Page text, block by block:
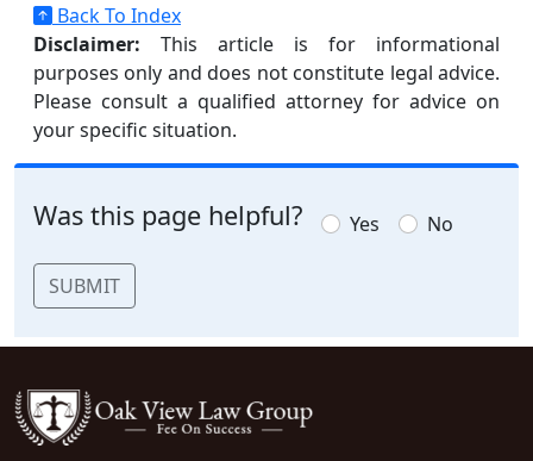
Back To Index
Disclaimer: This article is for informational
purposes only and does not constitute legal advice.
Please consult a qualified attorney for advice on
your specific situation.
Was this page helpful? Yes No
SUBMIT